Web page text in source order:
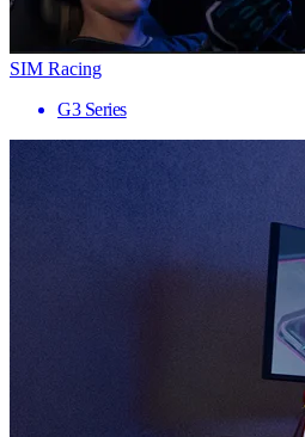
SIM Racing
G3 Series